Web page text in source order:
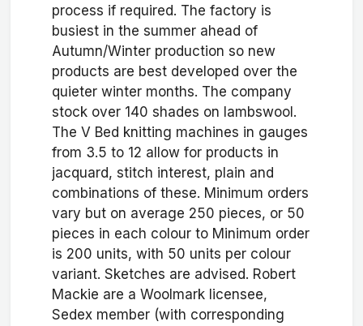
process if required. The factory is
busiest in the summer ahead of
Autumn/Winter production so new
products are best developed over the
quieter winter months. The company
stock over 140 shades on lambswool.
The V Bed knitting machines in gauges
from 3.5 to 12 allow for products in
jacquard, stitch interest, plain and
combinations of these. Minimum orders
vary but on average 250 pieces, or 50
pieces in each colour to Minimum order
is 200 units, with 50 units per colour
variant. Sketches are advised. Robert
Mackie are a Woolmark licensee,
Sedex member (with corresponding